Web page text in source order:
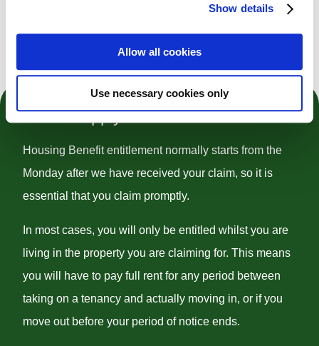
Show details
Allow all cookies
Use necessary cookies only
How to Apply
Housing Benefit entitlement normally starts from the
Monday after we have received your claim, so it is
essential that you claim promptly.
In most cases, you will only be entitled whilst you are
living in the property you are claiming for. This means
you will have to pay full rent for any period between
taking on a tenancy and actually moving in, or if you
move out before your period of notice ends.